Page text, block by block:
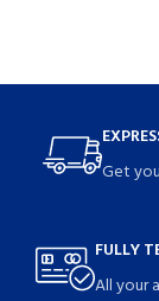
Get
FULLY
All your